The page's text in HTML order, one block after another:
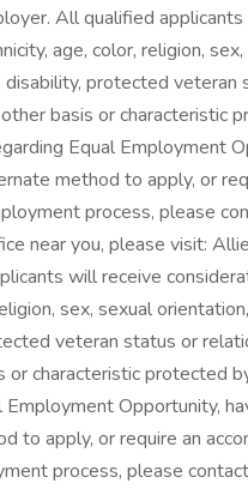
All qualified
age, color, religion,
disability, protected
basis or characteristic
Equal Employment
method to apply, or
process, please
near you, please visit:
will receive
sex, sexual
veteran status or
or characteristic protected
Opportunity,
to apply, or require an
process, please